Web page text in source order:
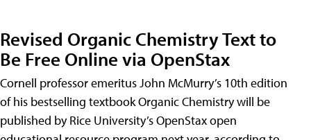
Revised Organic Chemistry Text to
Be Free Online via OpenStax
Cornell professor emeritus John McMurry’s 10th edition
of his bestselling textbook Organic Chemistry will be
published by Rice University’s OpenStax open